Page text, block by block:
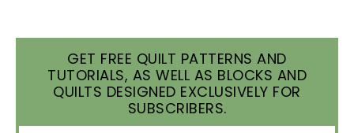
GET FREE QUILT PATTERNS AND
TUTORIALS, AS WELL AS BLOCKS AND
QUILTS DESIGNED EXCLUSIVELY FOR
SUBSCRIBERS.